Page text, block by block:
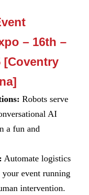
– 16th –
[Coventry
Robots serve
AI
a fun and
Automate logistics
your event running
intervention.